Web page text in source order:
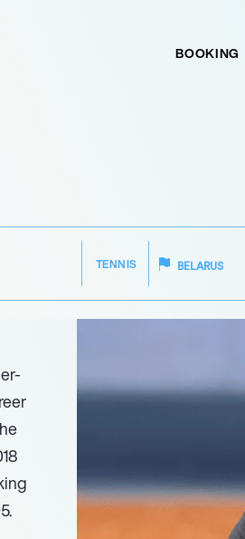
BOOKING
TENNIS BELARUS